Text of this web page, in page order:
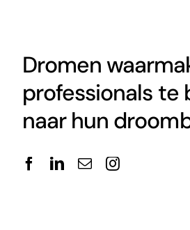
Dromen
professionals te
naar hun